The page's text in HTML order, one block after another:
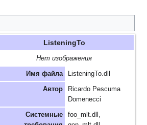
ListeningTo
Нет изображения
Имя файла ListeningTo.dll
Автор
Ricardo Pescuma
Domenecci
Системные
foo_mlt.dll,